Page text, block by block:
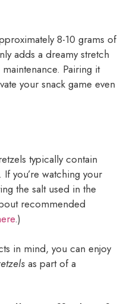
8-10 grams of
adds a dreamy stretch
Pairing it
your snack game even
typically contain
you’re watching your
the salt used in the
recommended
.)
in mind, you can enjoy
as part of a